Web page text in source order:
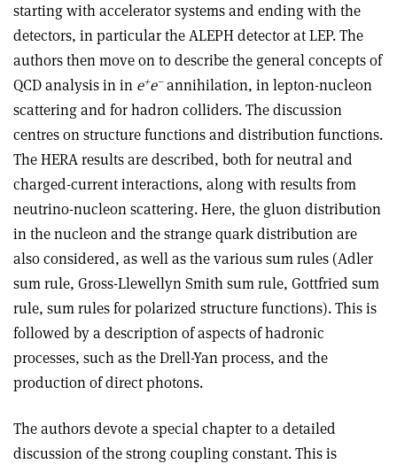
starting with accelerator systems and ending with the
detectors, in particular the ALEPH detector at LEP. The
authors then move on to describe the general concepts of
QCD analysis in in e+e–annihilation, in lepton-nucleon
scattering and for hadron colliders. The discussion
centres on structure functions and distribution functions.
The HERA results are described, both for neutral and
charged-current interactions, along with results from
neutrino-nucleon scattering. Here, the gluon distribution
in the nucleon and the strange quark distribution are
also considered, as well as the various sum rules (Adler
sum rule, Gross-Llewellyn Smith sum rule, Gottfried sum
rule, sum rules for polarized structure functions). This is
followed by a description of aspects of hadronic
processes, such as the Drell-Yan process, and the
production of direct photons.
The authors devote a special chapter to a detailed
discussion of the strong coupling constant. This is